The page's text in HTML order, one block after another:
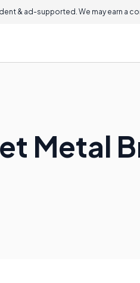
& ad-supported. We may earn a
Metal